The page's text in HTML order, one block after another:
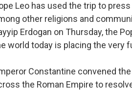
Leo has used the trip to
other religions and
Erdogan on Thursday, the
world today is placing the very
Constantine convened
the Roman Empire to